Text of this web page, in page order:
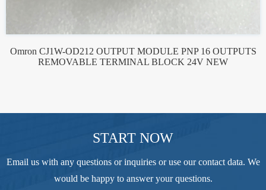
Omron CJ1W-OD212 OUTPUT MODULE PNP 16 OUTPUTS
REMOVABLE TERMINAL BLOCK 24V NEW
START NOW
Email us with any questions or inquiries or use our contact data. We
would be happy to answer your questions.